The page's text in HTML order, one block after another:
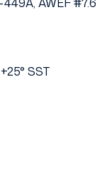
SST